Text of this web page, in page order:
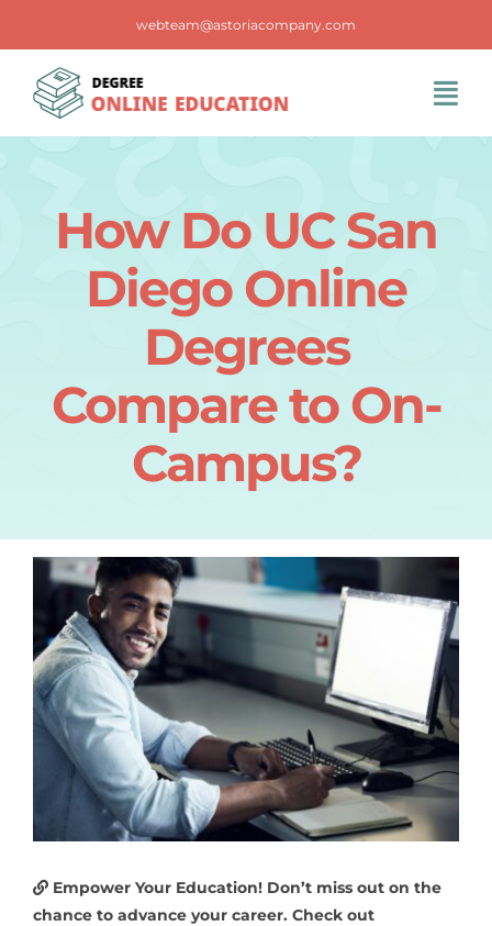
content
webteam@astoriacompany.com
Blog
Contact Us
How Do UC San
Diego Online
Degrees
Compare to On-
Campus?
Empower Your Education! Don’t miss out on the
chance to advance your career. Check out